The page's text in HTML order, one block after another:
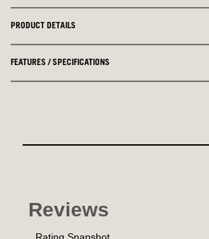
PRODUCT DETAILS
FEATURES / SPECIFICATIONS